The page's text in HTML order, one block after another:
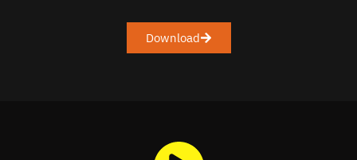
Download